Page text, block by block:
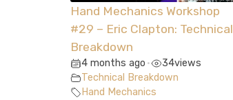
Hand Mechanics Workshop
#29 – Eric Clapton: Technical
Breakdown
4 months ago • 34views
Technical Breakdown
Hand Mechanics